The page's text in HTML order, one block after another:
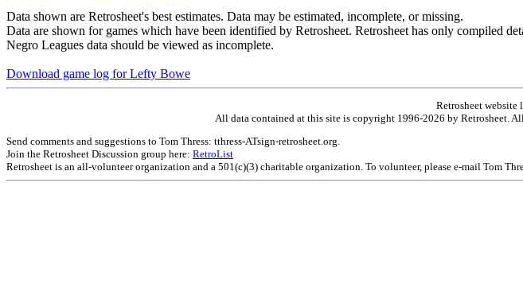
Data shown are Retrosheet's best estimates. Data may be estimated, incomplete, or missing.
Data are shown for games which have been identified by Retrosheet. Retrosheet has only compiled
Negro Leagues data should be viewed as incomplete.
Download game log for Lefty Bowe
Retrosheet website
All data contained at this site is copyright 1996-2026 by Retrosheet.
Send comments and suggestions to Tom Thress: tthress-ATsign-retrosheet.org.
Join the Retrosheet Discussion group here: RetroList
Retrosheet is an all-volunteer organization and a 501(c)(3) charitable organization. To volunteer, please e-mail Tom